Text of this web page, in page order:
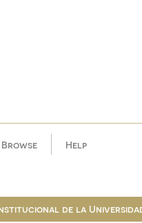
Browse Help
de la